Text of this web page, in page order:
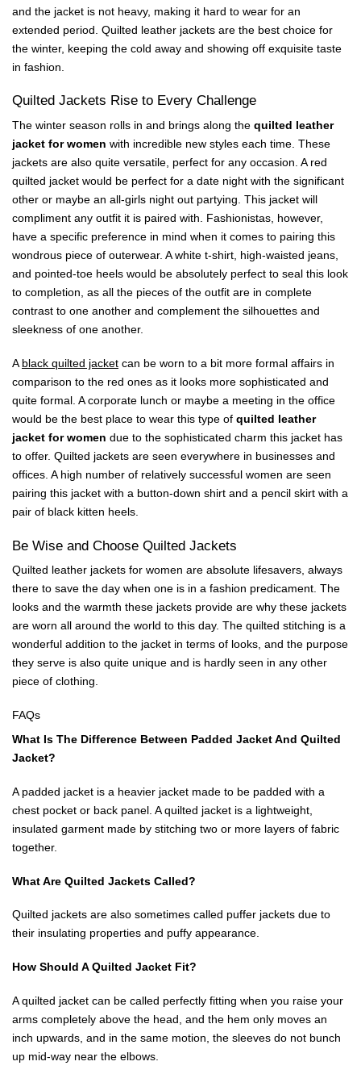
and the jacket is not heavy, making it hard to wear for an
extended period. Quilted leather jackets are the best choice for
the winter, keeping the cold away and showing off exquisite taste
in fashion.
Quilted Jackets Rise to Every Challenge
The winter season rolls in and brings along the quilted leather
jacket for women with incredible new styles each time. These
jackets are also quite versatile, perfect for any occasion. A red
quilted jacket would be perfect for a date night with the significant
other or maybe an all-girls night out partying. This jacket will
compliment any outfit it is paired with. Fashionistas, however,
have a specific preference in mind when it comes to pairing this
wondrous piece of outerwear. A white t-shirt, high-waisted jeans,
and pointed-toe heels would be absolutely perfect to seal this look
to completion, as all the pieces of the outfit are in complete
contrast to one another and complement the silhouettes and
sleekness of one another.
A black quilted jacket can be worn to a bit more formal affairs in
comparison to the red ones as it looks more sophisticated and
quite formal. A corporate lunch or maybe a meeting in the office
would be the best place to wear this type of quilted leather
jacket for women due to the sophisticated charm this jacket has
to offer. Quilted jackets are seen everywhere in businesses and
offices. A high number of relatively successful women are seen
pairing this jacket with a button-down shirt and a pencil skirt with a
pair of black kitten heels.
Be Wise and Choose Quilted Jackets
Quilted leather jackets for women are absolute lifesavers, always
there to save the day when one is in a fashion predicament. The
looks and the warmth these jackets provide are why these jackets
are worn all around the world to this day. The quilted stitching is a
wonderful addition to the jacket in terms of looks, and the purpose
they serve is also quite unique and is hardly seen in any other
piece of clothing.
FAQs
What Is The Difference Between Padded Jacket And Quilted
Jacket?
A padded jacket is a heavier jacket made to be padded with a
chest pocket or back panel. A quilted jacket is a lightweight,
insulated garment made by stitching two or more layers of fabric
together.
What Are Quilted Jackets Called?
Quilted jackets are also sometimes called puffer jackets due to
their insulating properties and puffy appearance.
How Should A Quilted Jacket Fit?
A quilted jacket can be called perfectly fitting when you raise your
arms completely above the head, and the hem only moves an
inch upwards, and in the same motion, the sleeves do not bunch
up mid-way near the elbows.